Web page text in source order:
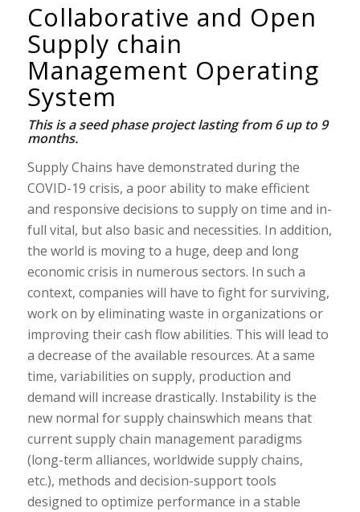
Collaborative and Open
Supply chain
Management Operating
System
This is a seed phase project lasting from 6 up to 9
months.
Supply Chains have demonstrated during the
COVID-19 crisis, a poor ability to make efficient
and responsive decisions to supply on time and in-
full vital, but also basic and necessities. In addition,
the world is moving to a huge, deep and long
economic crisis in numerous sectors. In such a
context, companies will have to fight for surviving,
work on by eliminating waste in organizations or
improving their cash flow abilities. This will lead to
a decrease of the available resources. At a same
time, variabilities on supply, production and
demand will increase drastically. Instability is the
new normal for supply chainswhich means that
current supply chain management paradigms
(long-term alliances, worldwide supply chains,
etc.), methods and decision-support tools
designed to optimize performance in a stable